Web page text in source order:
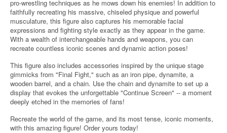
pro-wrestling techniques as he mows down his enemies! In addition to
faithfully recreating his massive, chiseled physique and powerful
musculature, this figure also captures his memorable facial
expressions and fighting style exactly as they appear in the game.
With a wealth of interchangeable hands and weapons, you can
recreate countless iconic scenes and dynamic action poses!
This figure also includes accessories inspired by the unique stage
gimmicks from "Final Fight," such as an iron pipe, dynamite, a
wooden barrel, and a chain. Use the chain and dynamite to set up a
display that evokes the unforgettable "Continue Screen" -- a moment
deeply etched in the memories of fans!
Recreate the world of the game, and its most tense, iconic moments,
with this amazing figure! Order yours today!